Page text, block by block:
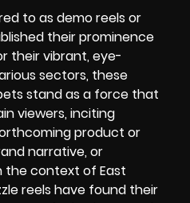
to as demo reels or
their prominence
their vibrant, eye-
sectors, these
stand as a force that
viewers, inciting
product or
narrative, or
the context of East
reels have found their